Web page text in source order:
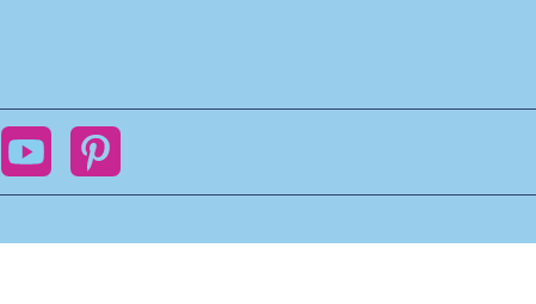
YouTubePinterest